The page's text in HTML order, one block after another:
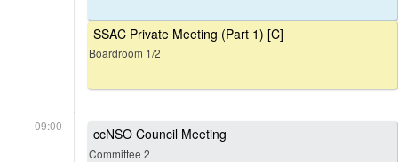
SSAC Private Meeting (Part 1) [C]
Boardroom 1/2
09:00 ccNSO Council Meeting
Committee 2